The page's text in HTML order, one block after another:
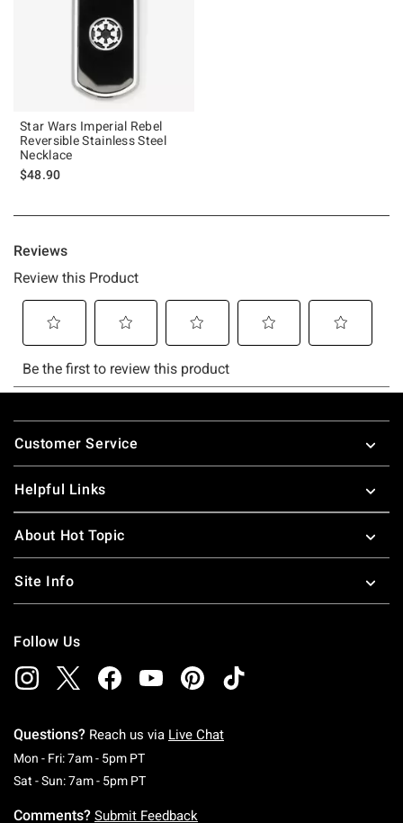
Star Wars Imperial Rebel
Reversible Stainless Steel
Necklace
$48.90
Footer
Customer Service
Helpful Links
About Hot Topic
Site Info
Follow Us
Questions? Reach us via Live Chat
Mon - Fri: 7am - 5pm PTMonday To Friday: 7 AM To 5 PM Pacific Time
Sat - Sun: 7am - 5pm PTSaturday To Sunday: 7 AM To 5 PM Pacific
Comments? Submit Feedback